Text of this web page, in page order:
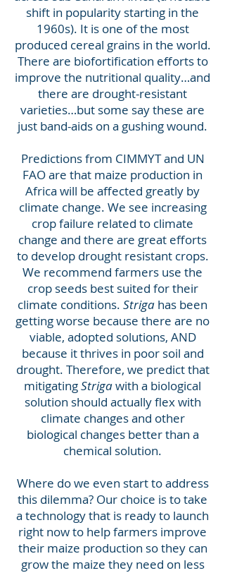
shift in popularity starting in the
1960s). It is one of the most
produced cereal grains in the world.
There are biofortification efforts to
improve the nutritional quality…and
there are drought-resistant
varieties…but some say these are
just band-aids on a gushing wound.
Predictions from CIMMYT and UN
FAO are that maize production in
Africa will be affected greatly by
climate change. We see increasing
crop failure related to climate
change and there are great efforts
to develop drought resistant crops.
We recommend farmers use the
crop seeds best suited for their
climate conditions. Striga has been
getting worse because there are no
viable, adopted solutions, AND
because it thrives in poor soil and
drought. Therefore, we predict that
mitigatingStrigawith a biological
solution should actually flex with
climate changes and other
biological changes better than a
chemical solution.
Where do we even start to address
this dilemma? Our choice is to take
a technology that is ready to launch
right now to help farmers improve
their maize production so they can
grow the maize they need on less